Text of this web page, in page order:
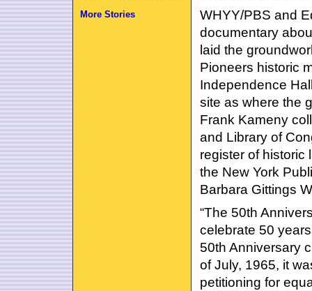
WHYY/PBS and
documentary
laid the
Pioneers historic
Independence
site as where the
Frank Kameny
and Library of
register of
the New York
Barbara Gittings
“The 50th
celebrate 50
50th Anniversary
of July, 1965, it
petitioning for
More Stories